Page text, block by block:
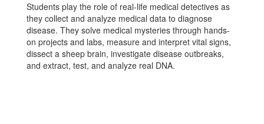
Students play the role of real-life medical detectives as
they collect and analyze medical data to diagnose
disease. They solve medical mysteries through hands-
on projects and labs, measure and interpret vital signs,
dissect a sheep brain, investigate disease outbreaks,
and extract, test, and analyze real DNA.